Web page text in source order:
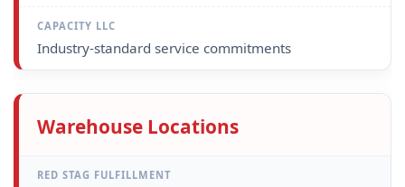
Industry-standard service commitments
Warehouse Locations